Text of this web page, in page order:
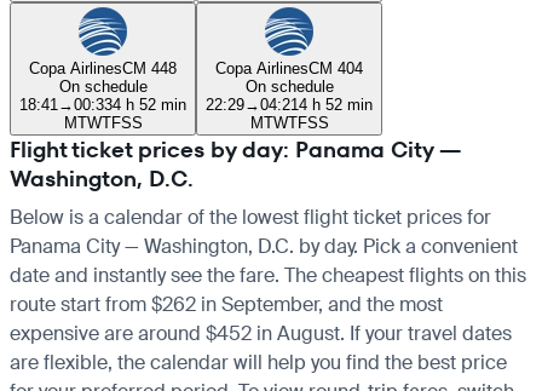
Copa AirlinesCM 448
On schedule
18:41 →00:334 h 52 min
MTWTFSS
Copa AirlinesCM 404
On schedule
22:29→04:214 h 52 min
MTWTFSS
Flight ticket prices by day: Panama City —
Washington, D.C.
Below is a calendar of the lowest flight ticket prices for
Panama City — Washington, D.C. by day. Pick a convenient
date and instantly see the fare. The cheapest flights on this
route start from $262 in September, and the most
expensive are around $452 in August. If your travel dates
are flexible, the calendar will help you find the best price